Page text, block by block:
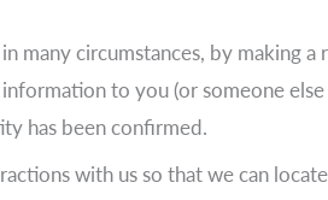
circumstances, by making a
to you (or someone
has been confirmed.
with us so that we can